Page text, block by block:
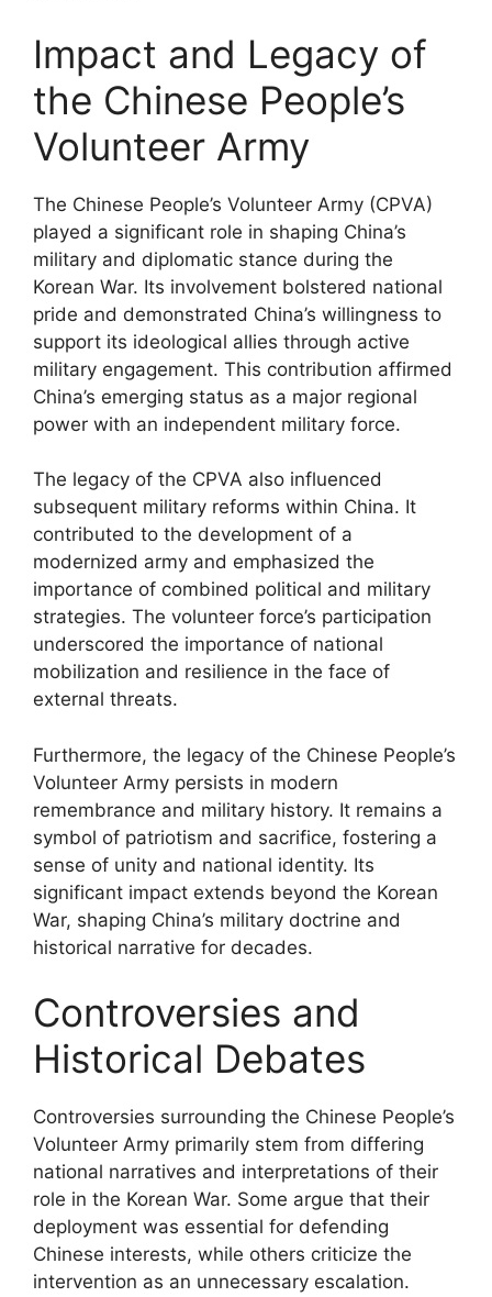
Impact and Legacy of
the Chinese People’s
Volunteer Army
The Chinese People’s Volunteer Army (CPVA)
played a significant role in shaping China’s
military and diplomatic stance during the
Korean War. Its involvement bolstered national
pride and demonstrated China’s willingness to
support its ideological allies through active
military engagement. This contribution affirmed
China’s emerging status as a major regional
power with an independent military force.
The legacy of the CPVA also influenced
subsequent military reforms within China. It
contributed to the development of a
modernized army and emphasized the
importance of combined political and military
strategies. The volunteer force’s participation
underscored the importance of national
mobilization and resilience in the face of
external threats.
Furthermore, the legacy of the Chinese People’s
Volunteer Army persists in modern
remembrance and military history. It remains a
symbol of patriotism and sacrifice, fostering a
sense of unity and national identity. Its
significant impact extends beyond the Korean
War, shaping China’s military doctrine and
historical narrative for decades.
Controversies and
Historical Debates
Controversies surrounding the Chinese People’s
Volunteer Army primarily stem from differing
national narratives and interpretations of their
role in the Korean War. Some argue that their
deployment was essential for defending
Chinese interests, while others criticize the
intervention as an unnecessary escalation.